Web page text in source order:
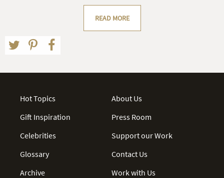
READ MORE
Hot Topics
Gift Inspiration
Celebrities
Glossary
Archive
About Us
Press Room
Support our Work
Contact Us
Work with Us